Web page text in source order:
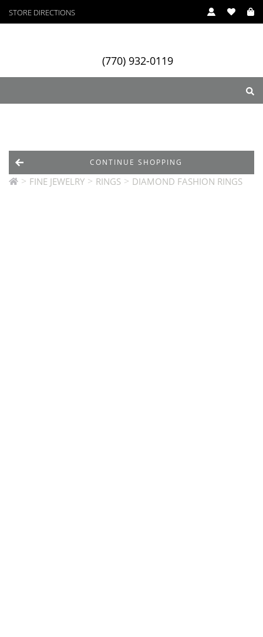
STORE DIRECTIONS
(770) 932-0119
Designers Services
> FINE JEWELRY > RINGS > DIAMOND FASHION RINGS
CONTINUE SHOPPING